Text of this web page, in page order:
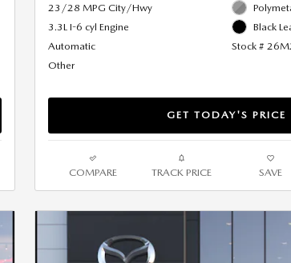
23/28 MPG City/Hwy
3.3L I-6 cyl Engine
Automatic
Other
Black
Stock #
GET TODAY'S PRICE
COMPARE TRACK PRICE SAVE